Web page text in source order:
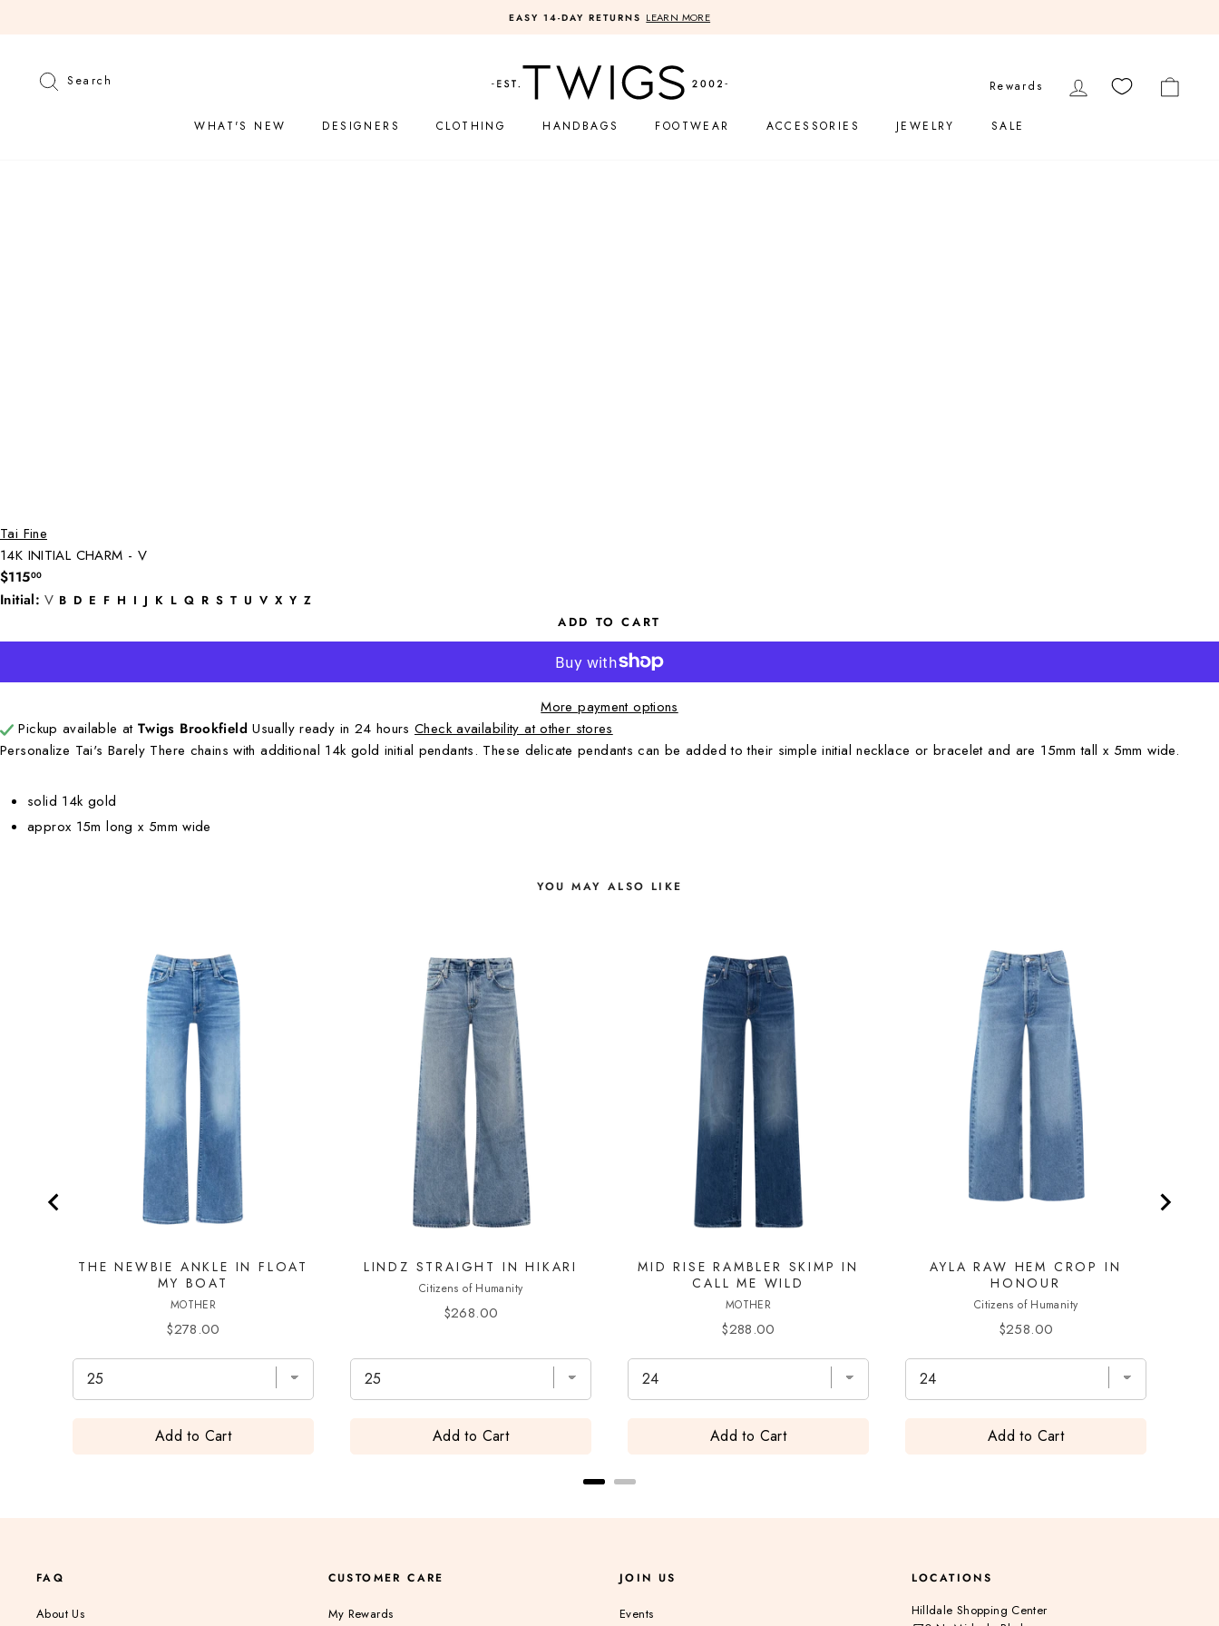
FREE SHIPPING ON U.S. ORDERS OVER $200
Search
Search Rewards LOG IN
WHAT'S NEW DESIGNERS CLOTHING HANDBAGS FOOTWEAR ACCESSORIES JEWELRY SALE
Tai Fine
14K INITIAL CHARM - V
Regular
price
$11500
Initial:V B D E F H I J K L Q R S T U V X Y Z
ADD TO CART
More payment options
Pickup available at Twigs Brookfield Usually ready in 24 hours Check availability at other stores
Personalize Tai's Barely There chains with additional 14k gold initial pendants. These delicate pendants can be added to their simple initial necklace or bracelet and are 15mm tall x 5mm wide.
solid 14k gold
approx 15m long x 5mm wide
YOU MAY ALSO LIKE
THE NEWBIE ANKLE IN FLOAT
MY BOAT
MOTHER
Price
$278.00
Add to Cart
LINDZ STRAIGHT IN HIKARI
Citizens of Humanity
Price
$268.00
Add to Cart
MID RISE RAMBLER SKIMP IN
CALL ME WILD
MOTHER
Price
$288.00
Add to Cart
AYLA RAW HEM CROP IN
HONOUR
Citizens of Humanity
Price
$258.00
Add to Cart
FAQ
About Us
CUSTOMER CARE
My Rewards
JOIN US
Events
LOCATIONS
Hilldale Shopping Center